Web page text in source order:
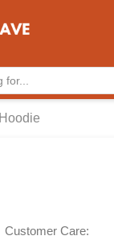
Hoodie
Customer Care: